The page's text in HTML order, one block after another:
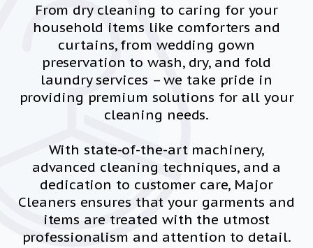
From dry cleaning to caring for your
household items like comforters and
curtains, from wedding gown
preservation to wash, dry, and fold
laundry services – we take pride in
providing premium solutions for all your
cleaning needs.
With state-of-the-art machinery,
advanced cleaning techniques, and a
dedication to customer care, Major
Cleaners ensures that your garments and
items are treated with the utmost
professionalism and attention to detail.